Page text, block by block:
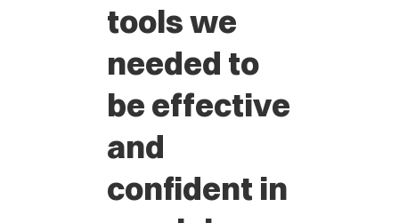
tools we
needed to
be effective
and
confident in